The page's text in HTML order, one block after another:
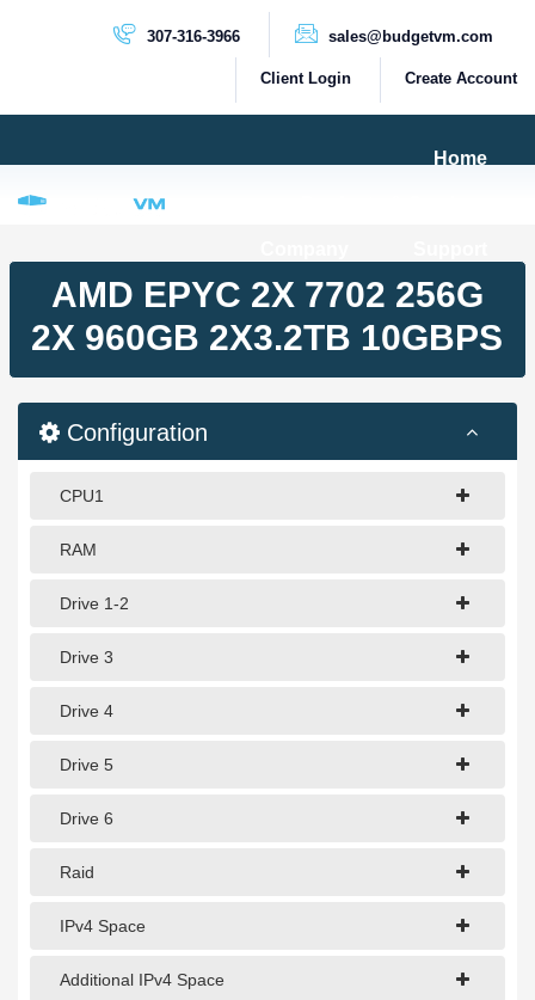
307-316-3966 sales@budgetvm.com
Client Login Create Account
Home
Dedicated Servers
Cloud Servers
1Gbps Dedicated Server
Clearance Servers
AMD EPYC 2X 7702 256G
2X 960GB 2X3.2TB 10GBPS
Configuration
CPU1
RAM
Drive 1-2
Drive 3
Drive 4
Drive 5
Drive 6
Raid
IPv4 Space
Additional IPv4 Space